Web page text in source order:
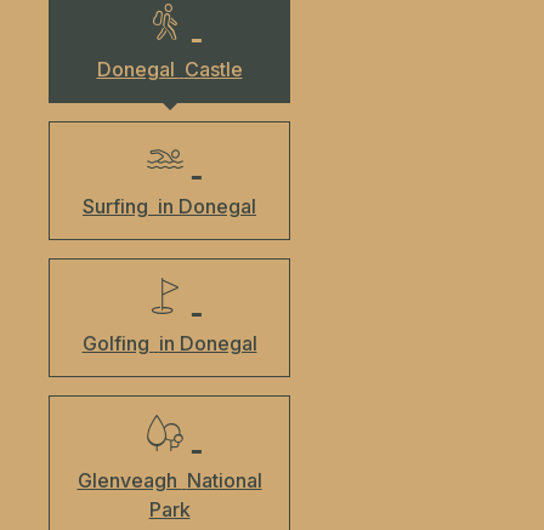
Donegal Castle
Surfing in Donegal
Golfing in Donegal
Glenveagh National
Park